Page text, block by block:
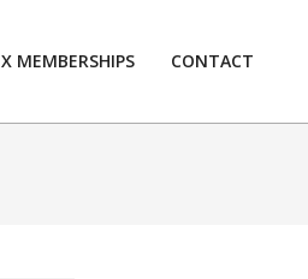
X MEMBERSHIPS CONTACT